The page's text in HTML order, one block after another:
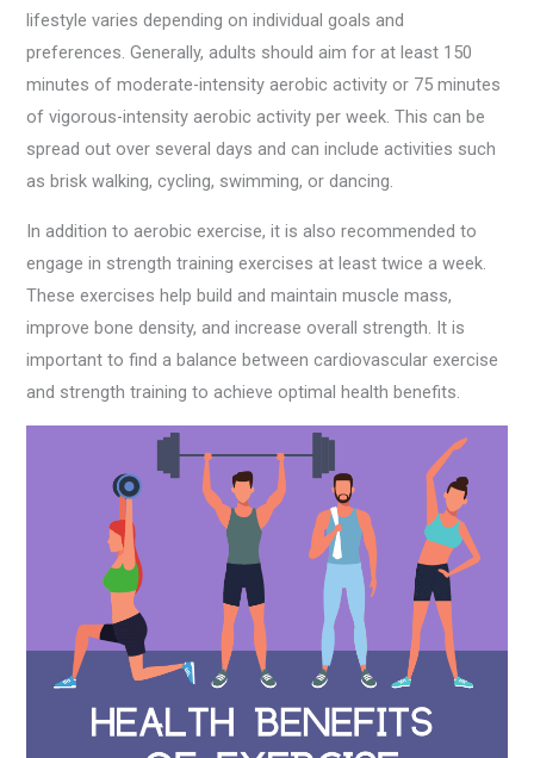
lifestyle varies depending on individual goals and
preferences. Generally, adults should aim for at least 150
minutes of moderate-intensity aerobic activity or 75 minutes
of vigorous-intensity aerobic activity per week. This can be
spread out over several days and can include activities such
as brisk walking, cycling, swimming, or dancing.
In addition to aerobic exercise, it is also recommended to
engage in strength training exercises at least twice a week.
These exercises help build and maintain muscle mass,
improve bone density, and increase overall strength. It is
important to find a balance between cardiovascular exercise
and strength training to achieve optimal health benefits.